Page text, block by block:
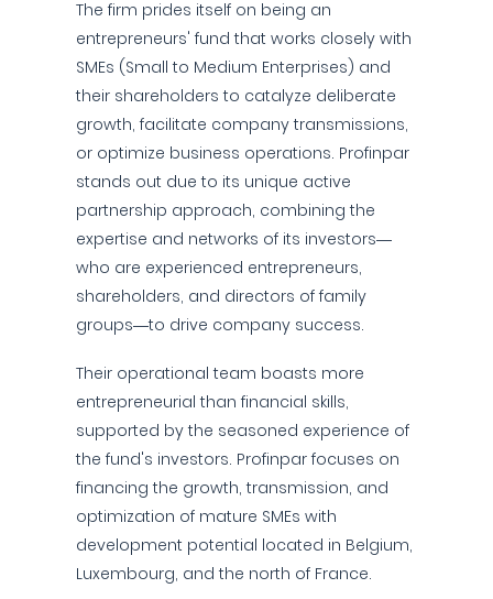
The firm prides itself on being an
entrepreneurs' fund that works closely with
SMEs (Small to Medium Enterprises) and
their shareholders to catalyze deliberate
growth, facilitate company transmissions,
or optimize business operations. Profinpar
stands out due to its unique active
partnership approach, combining the
expertise and networks of its investors—
who are experienced entrepreneurs,
shareholders, and directors of family
groups—to drive company success.
Their operational team boasts more
entrepreneurial than financial skills,
supported by the seasoned experience of
the fund's investors. Profinpar focuses on
financing the growth, transmission, and
optimization of mature SMEs with
development potential located in Belgium,
Luxembourg, and the north of France.